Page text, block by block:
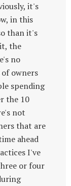
it's
in this
than it's
the
no
owners
spending
the 10
not
that are
ahead
I've
or four